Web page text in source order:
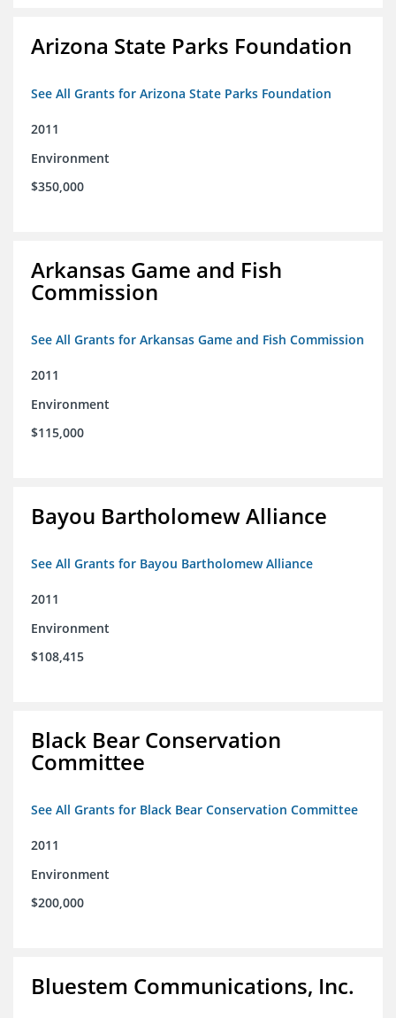
Arizona State Parks Foundation
See All Grants for Arizona State Parks Foundation
2011
Environment
$350,000
Arkansas Game and Fish
Commission
See All Grants for Arkansas Game and Fish Commission
2011
Environment
$115,000
Bayou Bartholomew Alliance
See All Grants for Bayou Bartholomew Alliance
2011
Environment
$108,415
Black Bear Conservation
Committee
See All Grants for Black Bear Conservation Committee
2011
Environment
$200,000
Bluestem Communications, Inc.